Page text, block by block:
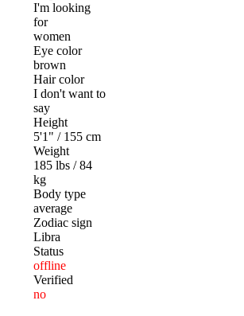
I'm looking
for
women
Eye color
brown
Hair color
I don't want to
say
Height
5'1" / 155 cm
Weight
185 lbs / 84
kg
Body type
average
Zodiac sign
Libra
Status
offline
Verified
no